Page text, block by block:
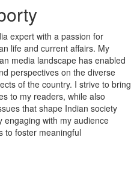
expert with a passion for
life and current affairs. My
media landscape has enabled
perspectives on the diverse
of the country. I strive to bring
to my readers, while also
that shape Indian society
engaging with my audience
to foster meaningful